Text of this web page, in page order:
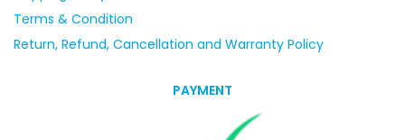
Terms & Condition
Return, Refund, Cancellation and Warranty Policy
PAYMENT